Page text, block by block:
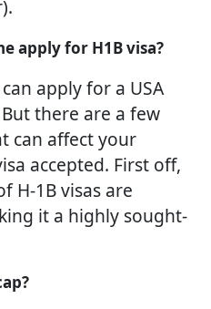
apply for H1B visa?
apply for a USA
there are a few
can affect your
accepted. First off,
H-1B visas are
it a highly sought-